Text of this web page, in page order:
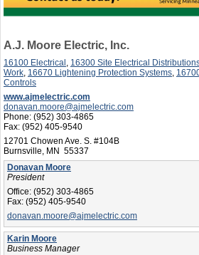
A.J. Moore Electric, Inc.
16100 Electrical, 16300 Site Electrical
Work, 16670 Lightening Protection Systems,
Controls
www.ajmelectric.com
donavan.moore@ajmelectric.com
Phone: (952) 303-4865
Fax: (952) 405-9540
12701 Chowen Ave. S. #104B
Burnsville, MN 55337
Donavan Moore
President
Office: (952) 303-4865
Fax: (952) 405-9540
donavan.moore@ajmelectric.com
Karin Moore
Business Manager